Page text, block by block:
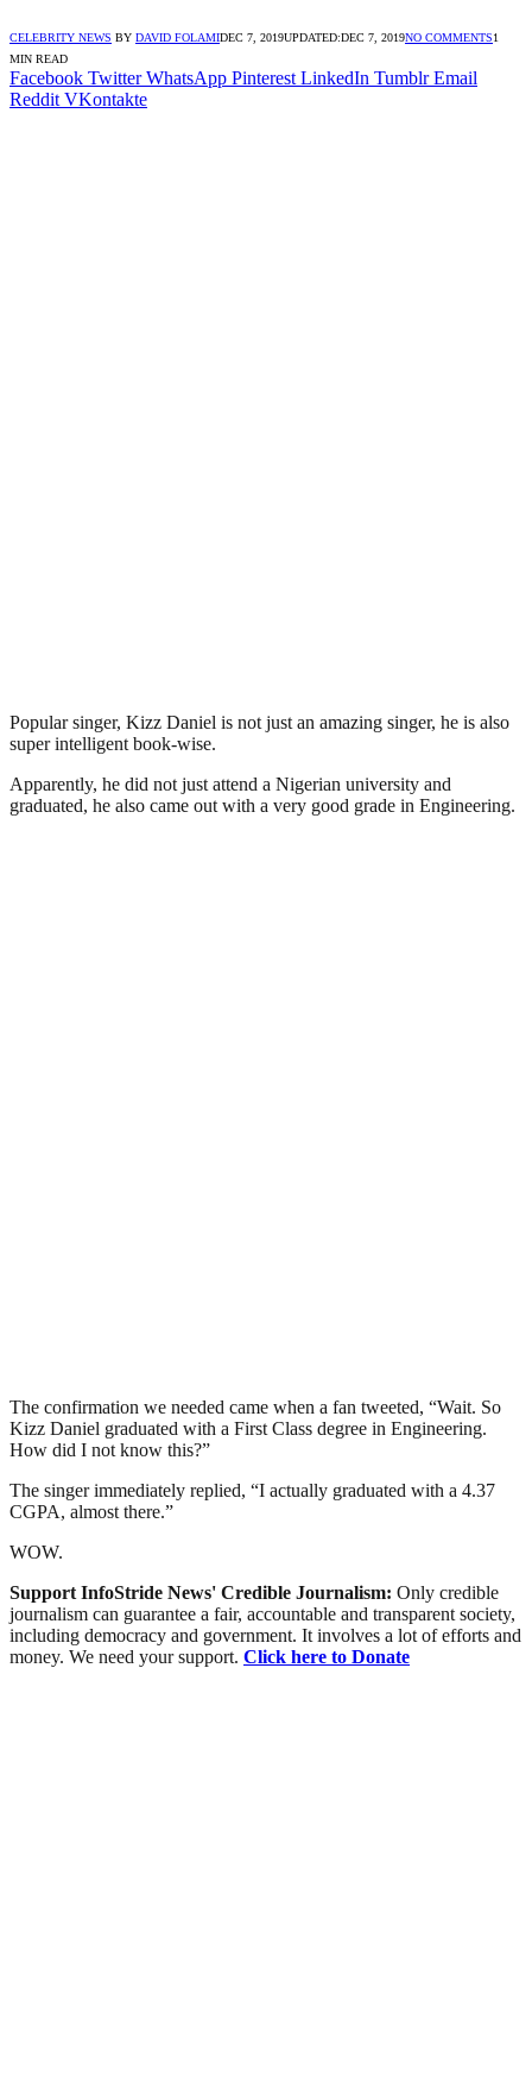
CELEBRITY NEWS BY DAVID FOLAMIDEC 7, 2019UPDATED:DEC 7, 2019NO COMMENTS1
MIN READ
Facebook Twitter WhatsApp Pinterest LinkedIn Tumblr Email
Reddit VKontakte
Popular singer, Kizz Daniel is not just an amazing singer, he is also
super intelligent book-wise.
Apparently, he did not just attend a Nigerian university and
graduated, he also came out with a very good grade in Engineering.
The confirmation we needed came when a fan tweeted, “Wait. So
Kizz Daniel graduated with a First Class degree in Engineering.
How did I not know this?”
The singer immediately replied, “I actually graduated with a 4.37
CGPA, almost there.”
WOW.
Support InfoStride News' Credible Journalism: Only credible
journalism can guarantee a fair, accountable and transparent society,
including democracy and government. It involves a lot of efforts and
money. We need your support. Click here to Donate